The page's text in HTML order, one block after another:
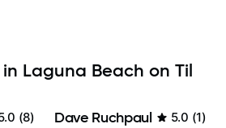
Laguna Beach on Til
(8) Dave Ruchpaul 5.0 (1)